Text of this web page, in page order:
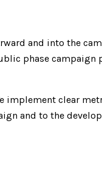
and into the
phase
clear
and to the